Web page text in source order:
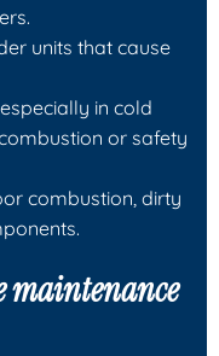
units that cause
in cold
or safety
combustion, dirty
maintenance